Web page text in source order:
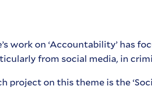
work on ‘Accountability’ has
from social media, in
project on this theme is the